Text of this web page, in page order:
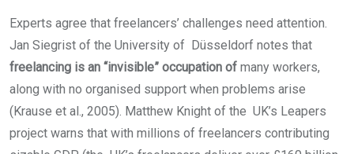
Experts agree that freelancers’ challenges need attention.
Jan Siegrist of the University of Düsseldorf notes that
freelancing is an “invisible” occupation of many workers,
along with no organised support when problems arise
(Krause et al., 2005). Matthew Knight of the UK’s Leapers
project warns that with millions of freelancers contributing